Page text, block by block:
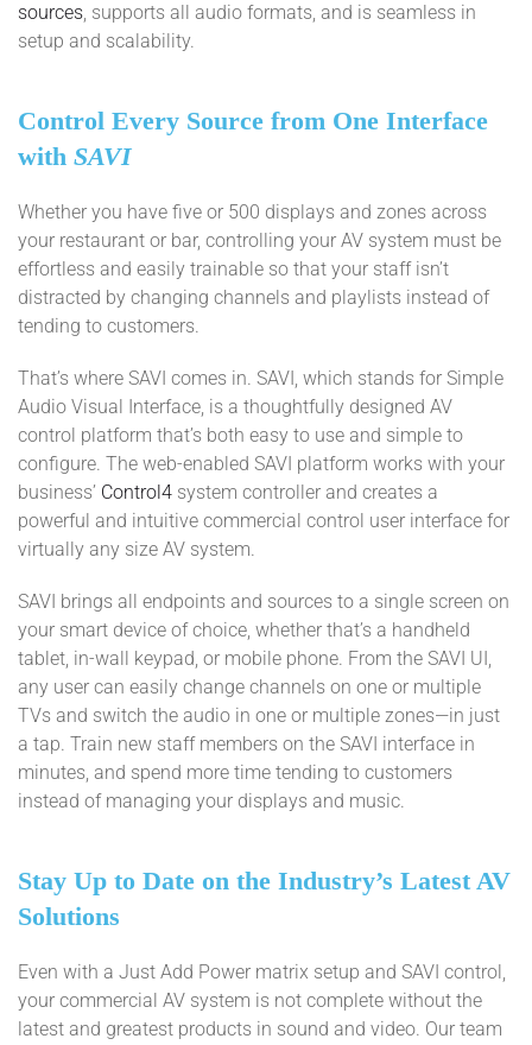
sources, supports all audio formats, and is seamless in
setup and scalability.
Control Every Source from One Interface
with SAVI
Whether you have five or 500 displays and zones across
your restaurant or bar, controlling your AV system must be
effortless and easily trainable so that your staff isn’t
distracted by changing channels and playlists instead of
tending to customers.
That’s where SAVI comes in. SAVI, which stands for Simple
Audio Visual Interface, is a thoughtfully designed AV
control platform that’s both easy to use and simple to
configure. The web-enabled SAVI platform works with your
business’ Control4 system controller and creates a
powerful and intuitive commercial control user interface for
virtually any size AV system.
SAVI brings all endpoints and sources to a single screen on
your smart device of choice, whether that’s a handheld
tablet, in-wall keypad, or mobile phone. From the SAVI UI,
any user can easily change channels on one or multiple
TVs and switch the audio in one or multiple zones—in just
a tap. Train new staff members on the SAVI interface in
minutes, and spend more time tending to customers
instead of managing your displays and music.
Stay Up to Date on the Industry’s Latest AV
Solutions
Even with a Just Add Power matrix setup and SAVI control,
your commercial AV system is not complete without the
latest and greatest products in sound and video. Our team